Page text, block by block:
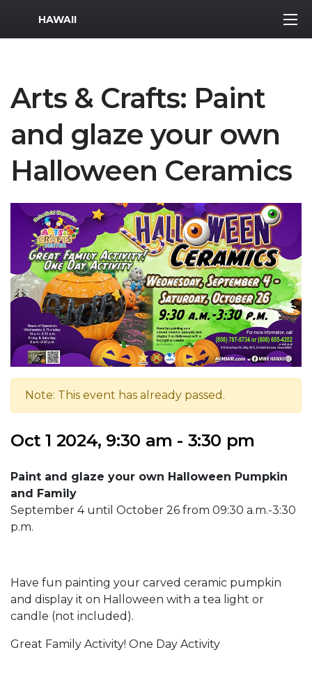
MWR Logo
HAWAII
Arts & Crafts: Paint
and glaze your own
Halloween Ceramics
Note: This event has already passed.
Oct 1 2024, 9:30 am - 3:30 pm
Paint and glaze your own Halloween Pumpkin
and Family
September 4 until October 26 from 09:30 a.m.-3:30
p.m.
Have fun painting your carved ceramic pumpkin
and display it on Halloween with a tea light or
candle (not included).
Great Family Activity! One Day Activity